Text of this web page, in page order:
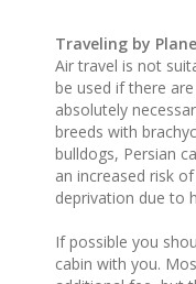
Traveling by Plane
Air travel is not
be used if there
absolutely
breeds with
bulldogs, Persian
an increased risk
deprivation due to
If possible you
cabin with you.